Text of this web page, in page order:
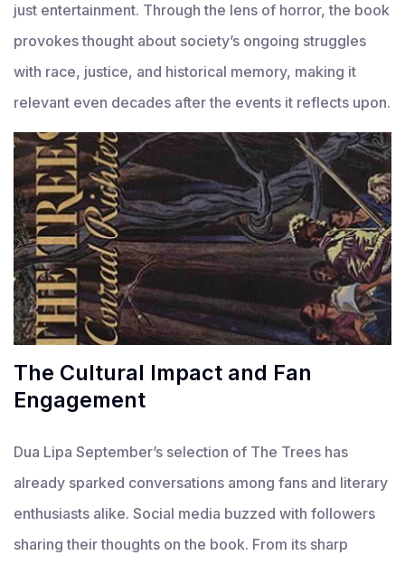
just entertainment. Through the lens of horror, the book
provokes thought about society’s ongoing struggles
with race, justice, and historical memory, making it
relevant even decades after the events it reflects upon.
The Cultural Impact and Fan
Engagement
Dua Lipa September’s selection of The Trees has
already sparked conversations among fans and literary
enthusiasts alike. Social media buzzed with followers
sharing their thoughts on the book. From its sharp